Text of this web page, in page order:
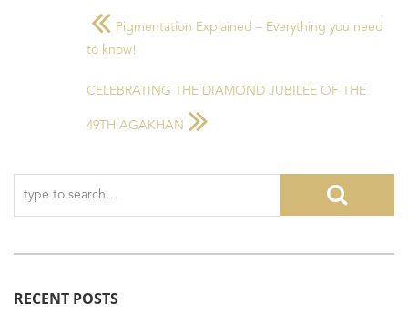
Pigmentation Explained – Everything you need
to know!
CELEBRATING THE DIAMOND JUBILEE OF THE
49TH AGAKHAN
RECENT POSTS